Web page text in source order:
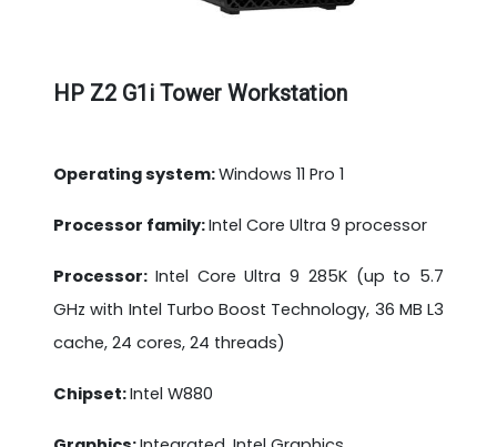
HP Z2 G1i Tower Workstation
Operating system:Windows 11 Pro 1
Processor family:Intel Core Ultra 9 processor
Processor: Intel Core Ultra 9 285K (up to 5.7
GHz with Intel Turbo Boost Technology, 36 MB L3
cache, 24 cores, 24 threads)
Chipset:Intel W880